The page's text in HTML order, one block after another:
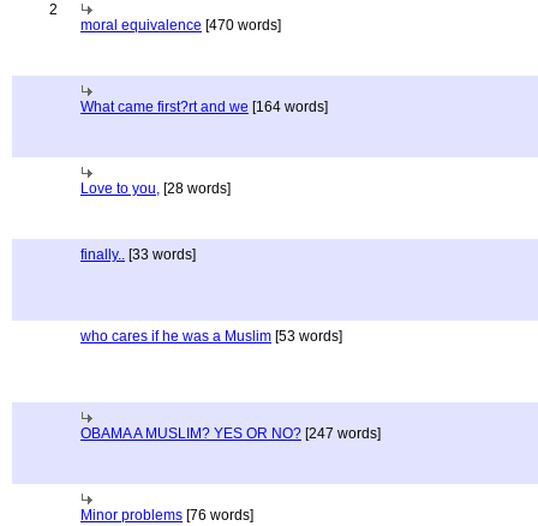
2
moral equivalence [470 words]
What came first?rt and we [164 words]
Love to you, [28 words]
finally.. [33 words]
who cares if he was a Muslim [53 words]
OBAMA A MUSLIM? YES OR NO? [247 words]
Minor problems [76 words]